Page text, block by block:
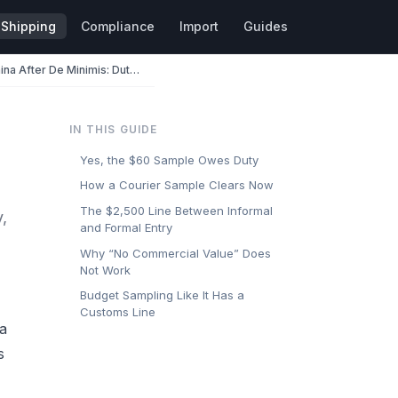
Shipping Compliance Import Guides
Importing Samples from China After De Minimis: Duty, Entry, and Paperwork
IN THIS GUIDE
Yes, the $60 Sample Owes Duty
How a Courier Sample Clears Now
The $2,500 Line Between Informal
and Formal Entry
Why “No Commercial Value” Does
Not Work
Budget Sampling Like It Has a
Customs Line